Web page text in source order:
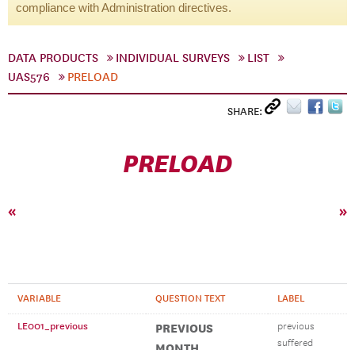
compliance with Administration directives.
DATA PRODUCTS INDIVIDUAL SURVEYS
LIST
UAS576
PRELOAD
SHARE:
PRELOAD
« »
VARIABLE QUESTION TEXT LABEL
LE001_previous
PREVIOUS
previous
suffered